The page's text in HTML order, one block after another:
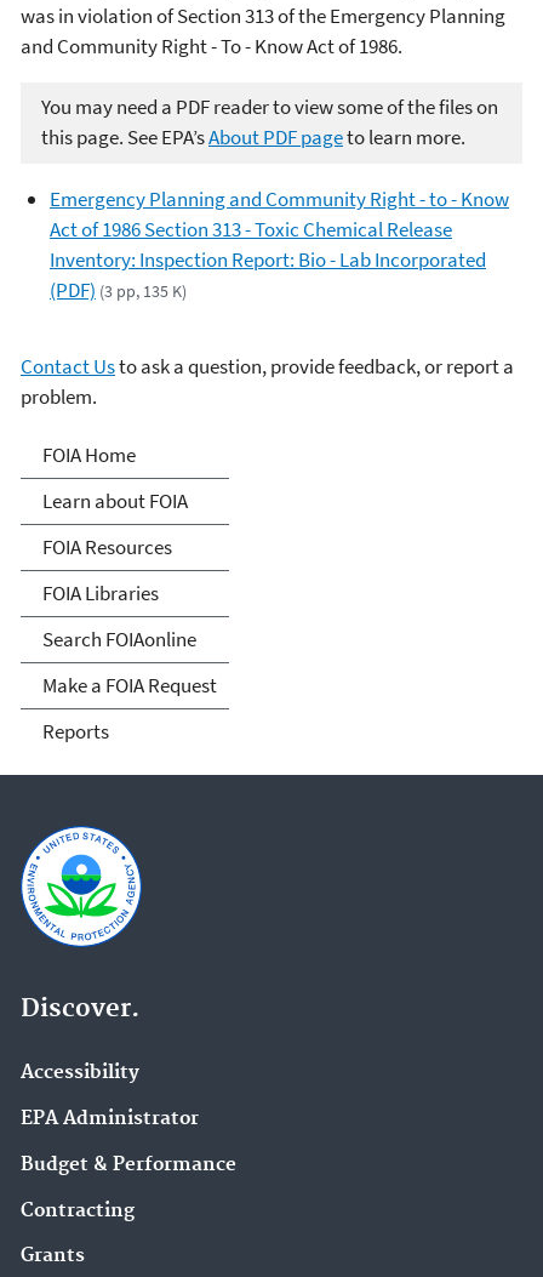
was in violation of Section 313 of the Emergency Planning
and Community Right - To - Know Act of 1986.
You may need a PDF reader to view some of the files on
this page. See EPA’sAbout PDF pageto learn more.
Emergency Planning and Community Right - to - Know
Act of 1986 Section 313 - Toxic Chemical Release
Inventory: Inspection Report: Bio - Lab Incorporated
(PDF) (3 pp, 135 K)
Contact Usto ask a question, provide feedback, or report a
problem.
Freedom of Information
Act
FOIA Home
Learn about FOIA
FOIA Resources
FOIA Libraries
Search FOIAonline
Make a FOIA Request
Reports
Discover.
Accessibility
EPA Administrator
Budget & Performance
Contracting
Grants